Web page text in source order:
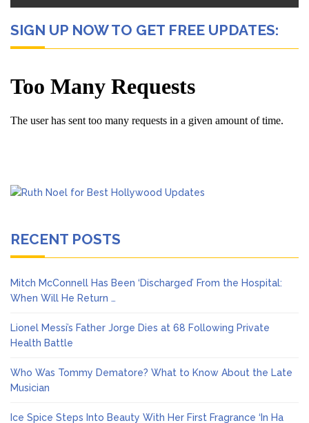
SIGN UP NOW TO GET FREE UPDATES:
RECENT POSTS
Mitch McConnell Has Been ‘Discharged’ From the Hospital:
When Will He Return …
Lionel Messi’s Father Jorge Dies at 68 Following Private
Health Battle
Who Was Tommy Dematore? What to Know About the Late
Musician
Ice Spice Steps Into Beauty With Her First Fragrance ‘In Ha